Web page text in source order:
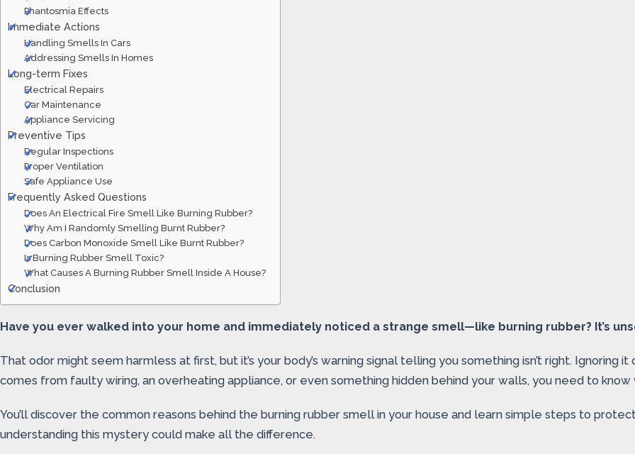
Phantosmia Effects
Immediate Actions
Handling Smells In Cars
Addressing Smells In Homes
Long-term Fixes
Electrical Repairs
Car Maintenance
Appliance Servicing
Preventive Tips
Regular Inspections
Proper Ventilation
Safe Appliance Use
Frequently Asked Questions
Does An Electrical Fire Smell Like Burning Rubber?
Why Am I Randomly Smelling Burnt Rubber?
Does Carbon Monoxide Smell Like Burnt Rubber?
Is Burning Rubber Smell Toxic?
What Causes A Burning Rubber Smell Inside A House?
Conclusion
Have you ever walked into your home and immediately noticed a strange smell—like burning rubber? It’s
That odor might seem harmless at first, but it’s your body’s warning signal telling you something isn’t right.
comes from faulty wiring, an overheating appliance, or even something hidden behind your walls, you need to
You’ll discover the common reasons behind the burning rubber smell in your house and learn simple steps to
understanding this mystery could make all the difference.